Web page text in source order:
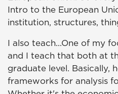
Intro to the European
institution, structures,
I also teach...One of my
and I teach that both at
graduate level. Basically,
frameworks for analysis